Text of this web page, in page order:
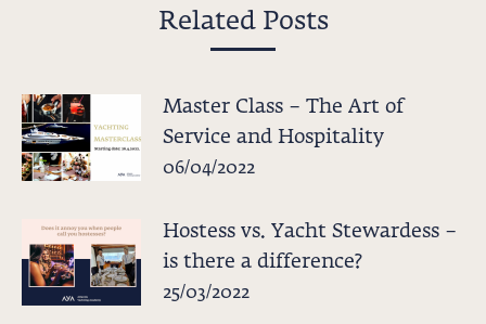
Related Posts
Master Class – The Art of
Service and Hospitality
06/04/2022
Hostess vs. Yacht Stewardess –
is there a difference?
25/03/2022